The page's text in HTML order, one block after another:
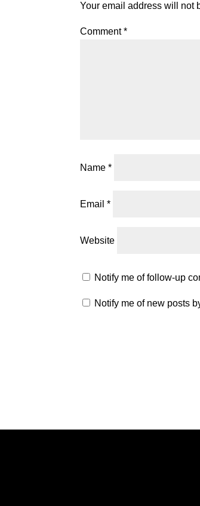
Your email address will not
Comment*
Name*
Email*
Website
Notify me of follow-up
Notify me of new posts